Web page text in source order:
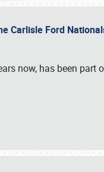
Carlisle Ford
now, has been part